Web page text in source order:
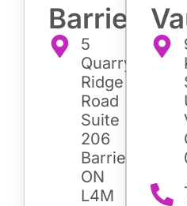
Barrie
5
Quarry
Ridge
Road
Suite
206
Barrie,
ON
L4M